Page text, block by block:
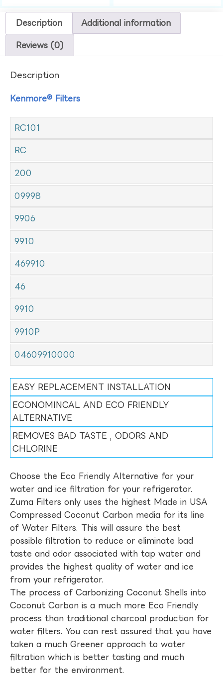
Description Additional information
Reviews (0)
Description
Kenmore® Filters
RC101
RC
200
09998
9906
9910
469910
46
9910
9910P
04609910000
EASY REPLACEMENT INSTALLATION
ECONOMINCAL AND ECO FRIENDLY
ALTERNATIVE
REMOVES BAD TASTE , ODORS AND
CHLORINE
Choose the Eco Friendly Alternative for your
water and ice filtration for your refrigerator.
Zuma Filters only uses the highest Made in USA
Compressed Coconut Carbon media for its line
of Water Filters. This will assure the best
possible filtration to reduce or eliminate bad
taste and odor associated with tap water and
provides the highest quality of water and ice
from your refrigerator.
The process of Carbonizing Coconut Shells into
Coconut Carbon is a much more Eco Friendly
process than traditional charcoal production for
water filters. You can rest assured that you have
taken a much Greener approach to water
filtration which is better tasting and much
better for the environment.